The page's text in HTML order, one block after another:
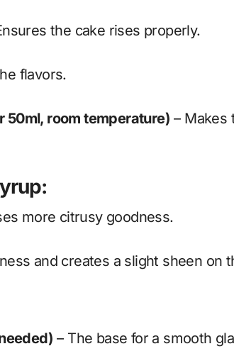
the cake rises properly.
flavors.
50ml, room temperature) – Makes
more citrusy goodness.
and creates a slight sheen on
– The base for a smooth